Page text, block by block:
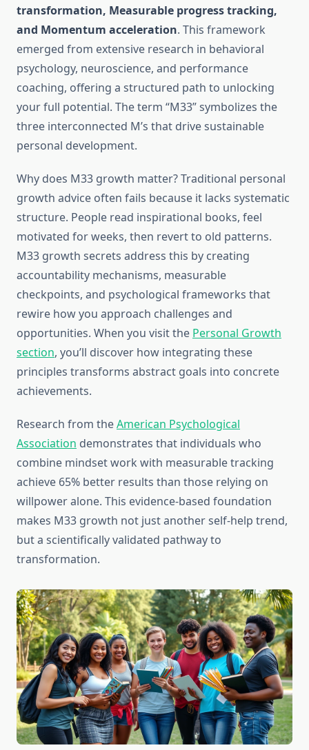
transformation, Measurable progress tracking,
and Momentum acceleration. This framework
emerged from extensive research in behavioral
psychology, neuroscience, and performance
coaching, offering a structured path to unlocking
your full potential. The term “M33” symbolizes the
three interconnected M’s that drive sustainable
personal development.
Why does M33 growth matter? Traditional personal
growth advice often fails because it lacks systematic
structure. People read inspirational books, feel
motivated for weeks, then revert to old patterns.
M33 growth secrets address this by creating
accountability mechanisms, measurable
checkpoints, and psychological frameworks that
rewire how you approach challenges and
opportunities. When you visit the Personal Growth
section, you’ll discover how integrating these
principles transforms abstract goals into concrete
achievements.
Research from theAmerican Psychological
Association demonstrates that individuals who
combine mindset work with measurable tracking
achieve 65% better results than those relying on
willpower alone. This evidence-based foundation
makes M33 growth not just another self-help trend,
but a scientifically validated pathway to
transformation.